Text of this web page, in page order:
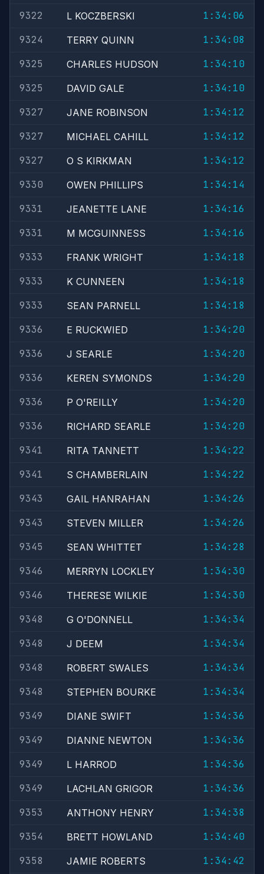
9322 L KOCZBERSKI
1:34:06
9324
TERRY QUINN
1:34:08
9325
CHARLES HUDSON
1:34:10
9325
DAVID GALE
1:34:10
9327
JANE ROBINSON
1:34:12
9327
MICHAEL CAHILL
1:34:12
9327
O S KIRKMAN
1:34:12
9330
OWEN PHILLIPS
1:34:14
9331
JEANETTE LANE
1:34:16
9331
M MCGUINNESS
1:34:16
9333
FRANK WRIGHT
1:34:18
9333
K CUNNEEN
1:34:18
9333
SEAN PARNELL
1:34:18
9336
E RUCKWIED
1:34:20
9336
J SEARLE
1:34:20
9336
KEREN SYMONDS
1:34:20
9336
P O'REILLY
1:34:20
9336
RICHARD SEARLE
1:34:20
9341
RITA TANNETT
1:34:22
9341
S CHAMBERLAIN
1:34:22
9343
GAIL HANRAHAN
1:34:26
9343
STEVEN MILLER
1:34:26
9345
SEAN WHITTET
1:34:28
9346
MERRYN LOCKLEY
1:34:30
9346
THERESE WILKIE
1:34:30
9348
G O'DONNELL
1:34:34
9348
J DEEM
1:34:34
9348
ROBERT SWALES
1:34:34
9348
STEPHEN BOURKE
1:34:34
9349
DIANE SWIFT
1:34:36
9349
DIANNE NEWTON
1:34:36
9349
L HARROD
1:34:36
9349
LACHLAN GRIGOR
1:34:36
9353
ANTHONY HENRY
1:34:38
9354
BRETT HOWLAND
1:34:40
9358
JAMIE ROBERTS
1:34:42